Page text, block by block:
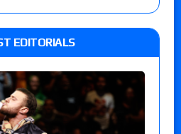
EDITORIALS